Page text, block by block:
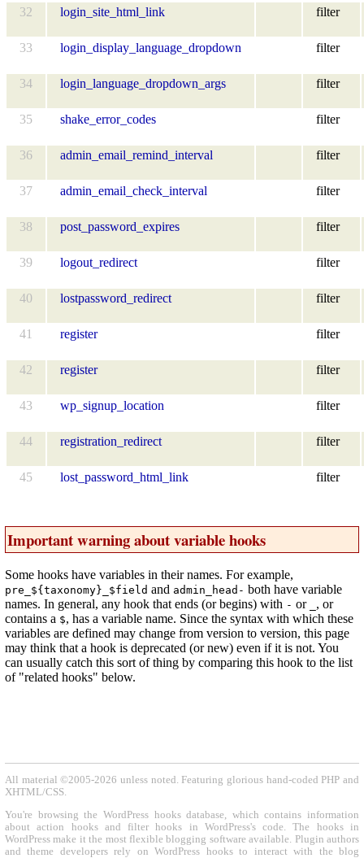
32 login_site_html_link filter
33 login_display_language_dropdown filter
34 login_language_dropdown_args filter
35 shake_error_codes filter
36 admin_email_remind_interval filter
37 admin_email_check_interval filter
38 post_password_expires filter
39 logout_redirect filter
40 lostpassword_redirect filter
41 register filter
42 register filter
43 wp_signup_location filter
44 registration_redirect filter
45 lost_password_html_link filter
Important warning about variable hooks
Some hooks have variables in their names. For example,
pre_${taxonomy}_$field and admin_head- both have variable
names. In general, any hook that ends (or begins) with - or
, or
contains a $, has a variable name. Since the syntax with which these
variables are defined may change from version to version, this page
may think that a hook is deprecated (or new) even if it is not. You
can usually catch this sort of thing by comparing this hook to the list
of "related hooks" below.
All material ©2005-2026 unless noted. Featuring glorious hand-coded PHP and
XHTML/CSS.
You're browsing the WordPress hooks database, which contains information
about action hooks and filter hooks in WordPress's code. The hooks in
WordPress make it the most flexible blogging software available. Plugin authors
and theme developers rely on WordPress hooks to interact with the blog